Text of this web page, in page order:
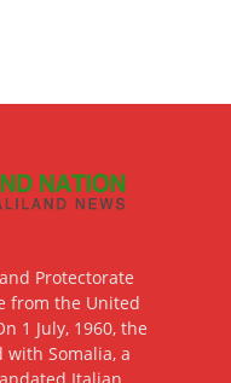
Protectorate
from the United
1 July, 1960, the
Somalia, a